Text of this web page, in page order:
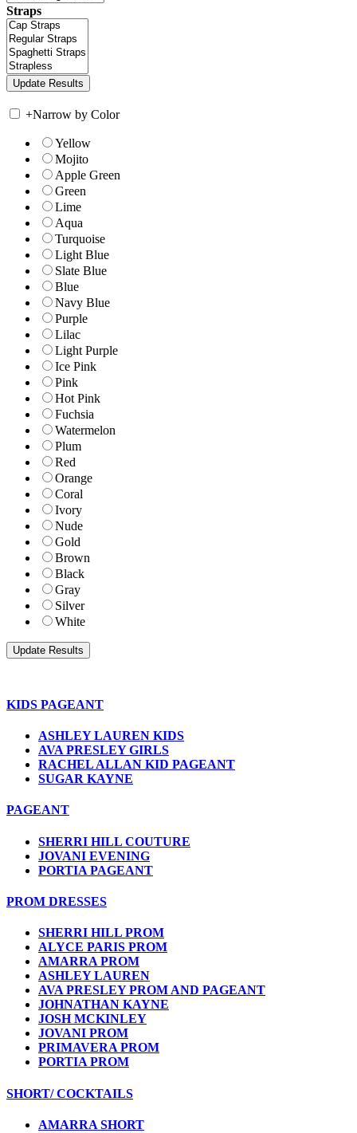
Straps
+Narrow by Color
Yellow
Mojito
Apple Green
Green
Lime
Aqua
Turquoise
Light Blue
Slate Blue
Blue
Navy Blue
Purple
Lilac
Light Purple
Ice Pink
Pink
Hot Pink
Fuchsia
Watermelon
Plum
Red
Orange
Coral
Ivory
Nude
Gold
Brown
Black
Gray
Silver
White
KIDS PAGEANT
ASHLEY LAUREN KIDS
AVA PRESLEY GIRLS
RACHEL ALLAN KID PAGEANT
SUGAR KAYNE
PAGEANT
SHERRI HILL COUTURE
JOVANI EVENING
PORTIA PAGEANT
PROM DRESSES
SHERRI HILL PROM
ALYCE PARIS PROM
AMARRA PROM
ASHLEY LAUREN
AVA PRESLEY PROM AND PAGEANT
JOHNATHAN KAYNE
JOSH MCKINLEY
JOVANI PROM
PRIMAVERA PROM
PORTIA PROM
SHORT/ COCKTAILS
AMARRA SHORT